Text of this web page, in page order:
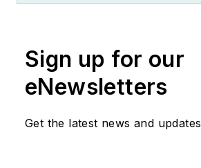
Sign up for our
eNewsletters
Get the latest news and updates